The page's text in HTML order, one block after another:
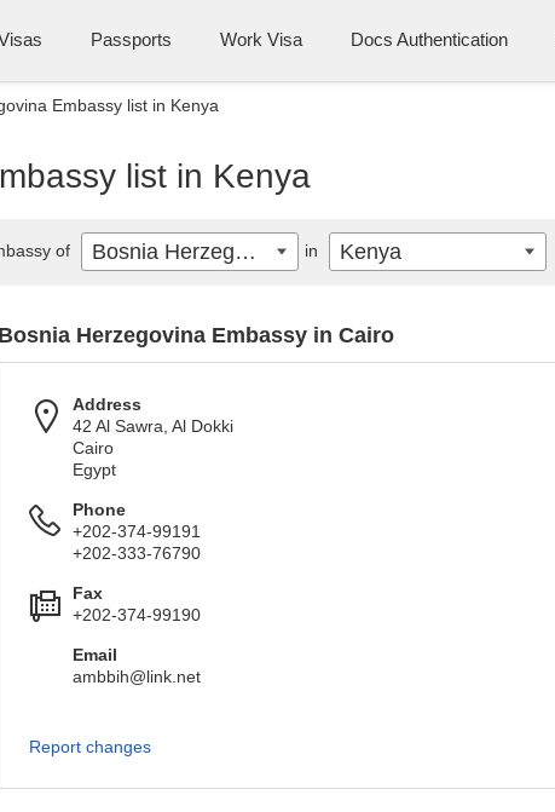
Passports Work Visa Docs Authentication
Embassy list in Kenya
list in Kenya
Bosnia Herzegovina Embassy in Cairo
Address
42 Al Sawra, Al Dokki
Cairo
Egypt
Phone
+202-374-99191
+202-333-76790
Fax
+202-374-99190
Email
ambbih@link.net
Report changes
of Bosnia Herzegovina in Kenya